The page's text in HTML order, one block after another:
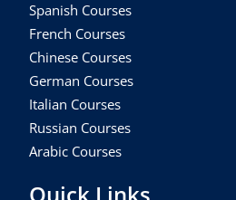
Spanish Courses
French Courses
Chinese Courses
German Courses
Italian Courses
Russian Courses
Arabic Courses